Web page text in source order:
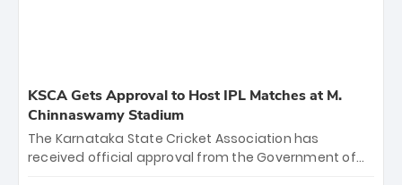
KSCA Gets Approval to Host IPL Matches at M.
Chinnaswamy Stadium
The Karnataka State Cricket Association has
received official approval from the Government of